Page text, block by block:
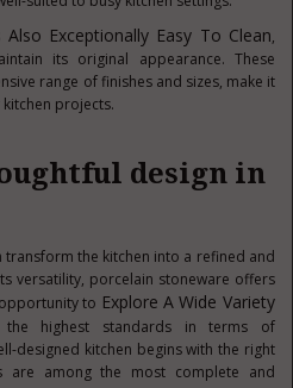
Also Exceptionally Easy To Clean,
its original appearance. These
range of finishes and sizes, make it
projects.
design in
transform the kitchen into a refined and
versatility, porcelain stoneware offers
to Explore A Wide Variety
the highest standards in terms of
designed kitchen begins with the right
are among the most complete and